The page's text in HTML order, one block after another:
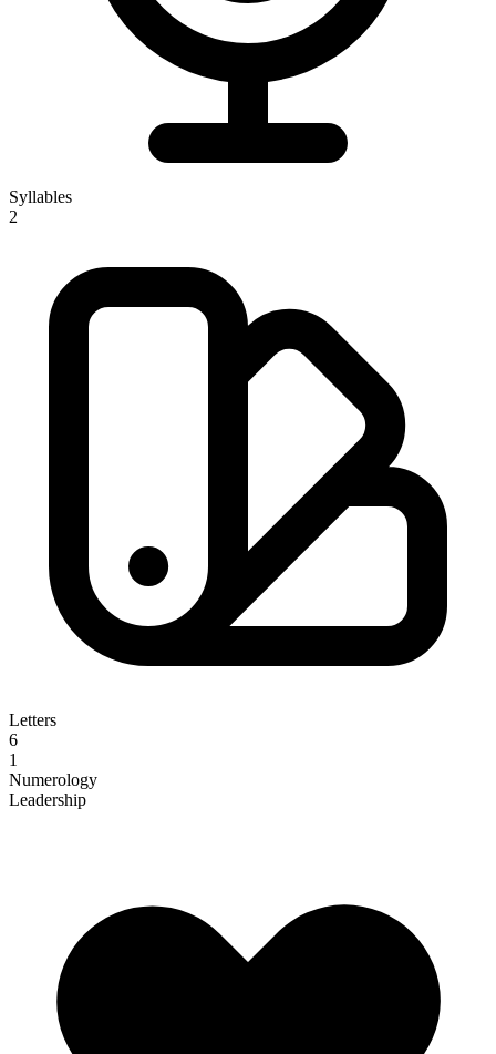
Syllables
2
Letters
6
1
Numerology
Leadership